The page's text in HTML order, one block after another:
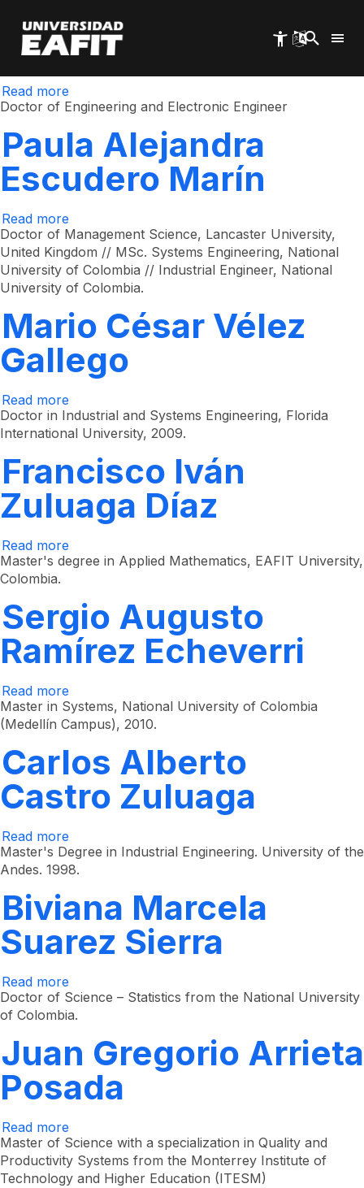
main
content
Germán Adolfo
Montoya Orozco
Read more
Germán
Adolfo
Montoya
Orozco
Doctor of Engineering and Electronic Engineer
Paula Alejandra
Escudero Marín
Read more
Paula
Alejandra
Escudero
Marín
Doctor of Management Science, Lancaster University,
United Kingdom // MSc. Systems Engineering, National
University of Colombia // Industrial Engineer, National
University of Colombia.
Mario César Vélez
Gallego
Read more
Mario
César
Vélez
Doctor in Industrial and Systems Engineering, Florida
International University, 2009.
Francisco Iván
Zuluaga Díaz
Read more
Francisco
Iván
Master's degree in Applied Mathematics, EAFIT University,
Colombia.
Sergio Augusto
Ramírez Echeverri
Read more
Sergio
Augusto
Ramírez
Master in Systems, National University of Colombia
(Medellín Campus), 2010.
Carlos Alberto
Castro Zuluaga
Read more
Carlos
Alberto
Castro
Master's Degree in Industrial Engineering. University of the
Andes. 1998.
Biviana Marcela
Suarez Sierra
Read more
Biviana
Suarez
Doctor of Science – Statistics from the National University
of Colombia.
Juan Gregorio Arrieta
Posada
Read more
Juan
Gregorio
Arrieta
Posada
Master of Science with a specialization in Quality and
Productivity Systems from the Monterrey Institute of
Technology and Higher Education (ITESM)